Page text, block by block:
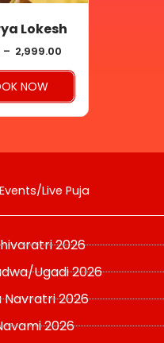
Lokesh
– 2,999.00
NOW
may
be
chosen
on
the
Live Puja
2026
Ugadi 2026
2026
2026